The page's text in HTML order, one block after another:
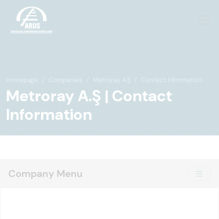
Homepage Companies Metroray A.Ş Contact Information
Metroray A.Ş | Contact
Information
Company Menu